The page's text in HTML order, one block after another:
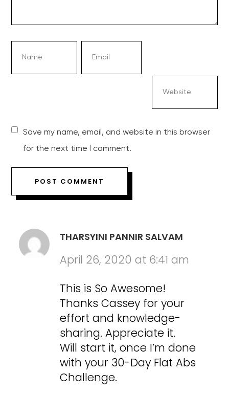
Save my name, email, and website in this browser
for the next time I comment.
THARSYINI PANNIR SALVAM
April 26, 2020 at 6:41 am
This is So Awesome!
Thanks Cassey for your
effort and knowledge-
sharing. Appreciate it.
Will start it, once I’m done
with your 30-Day Flat Abs
Challenge.